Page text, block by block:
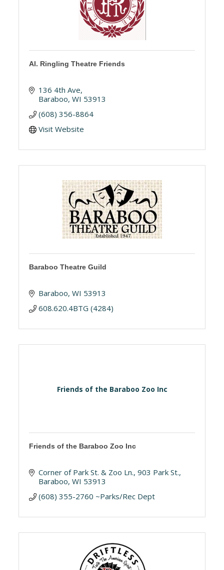
Al. Ringling Theatre Friends
136 4th Ave
Baraboo WI 53913
(608) 356-8864
Visit Website
Baraboo Theatre Guild
Baraboo WI 53913
608.620.4BTG (4284)
Friends of the Baraboo Zoo Inc
Friends of the Baraboo Zoo Inc
Corner of Park St. & Zoo Ln. 903 Park St.
Baraboo WI 53913
(608) 355-2760 ~Parks/Rec Dept